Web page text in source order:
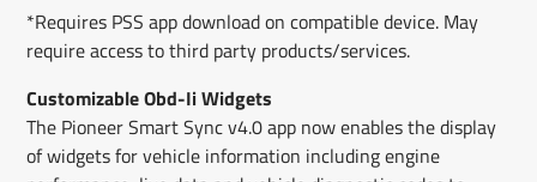
*Requires PSS app download on compatible device. May
require access to third party products/services.
Customizable Obd-Ii Widgets
The Pioneer Smart Sync v4.0 app now enables the display
of widgets for vehicle information including engine